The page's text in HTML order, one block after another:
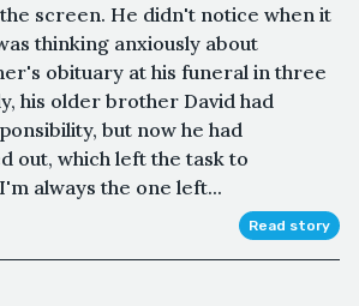
screen. He didn't notice when it
thinking anxiously about
obituary at his funeral in three
his older brother David had
but now he had
out, which left the task to
always the one left...
Read story